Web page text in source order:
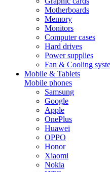
Motherboards
Memory
Monitors
Computer cases
Hard drives
Power supplies
Fan & Cooling
Mobile & Tablets
Mobile phones
Samsung
Google
Apple
OnePlus
Huawei
OPPO
Honor
Xiaomi
Nokia